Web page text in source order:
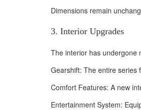
Dimensions remain
3. Interior Upgrades
The interior has undergone
Gearshift: The entire series
Comfort Features: A new
Entertainment System: